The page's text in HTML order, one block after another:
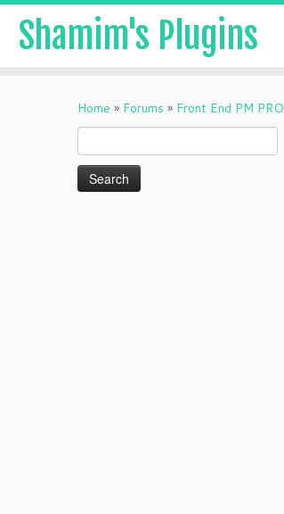
Shamim's Plugins
Home » Forums » Front End PM PRO
for: